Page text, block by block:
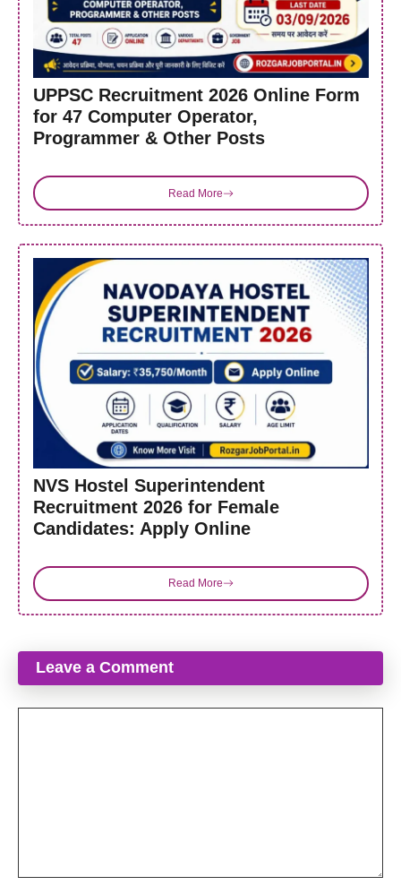
UPPSC Recruitment 2026 Online Form
for 47 Computer Operator,
Programmer & Other Posts
Read More
NVS Hostel Superintendent
Recruitment 2026 for Female
Candidates: Apply Online
Read More
Leave a Comment